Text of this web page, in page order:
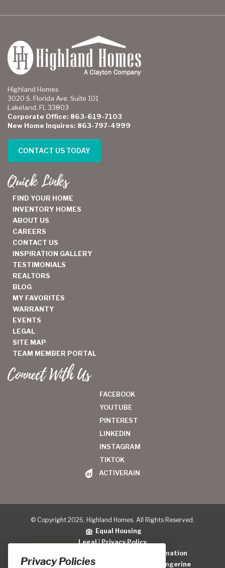
Highland Homes
3020 S. Florida Ave. Suite 101
Lakeland, FL 33803
Corporate Office: 863-619-7103
New Home Inquires: 863-797-4999
CONTACT US TODAY
Quick Links
FIND YOUR HOME
INVENTORY HOMES
ABOUT US
CAREERS
CONTACT US
INSPIRATION GALLERY
TESTIMONIALS
REALTORS
BLOG
MY FAVORITES
WARRANTY
EVENTS
LEGAL
SITE MAP
TEAM MEMBER PORTAL
Connect With Us
FACEBOOK
YOUTUBE
PINTEREST
LINKEDIN
INSTAGRAM
TIKTOK
ACTIVERAIN
© Copyright 2026, Highland Homes. All Rights Reserved.
Equal Housing
Legal|Privacy Policy
Do Not Sell or Share My Personal Information
Home Builder Website Design
Blue Tangerine
Privacy Policies